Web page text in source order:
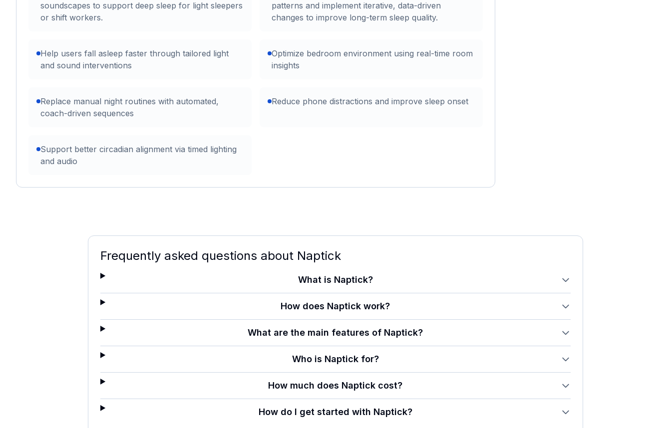
soundscapes to support deep sleep for light sleepers
or shift workers.
patterns and implement iterative, data-driven
changes to improve long-term sleep quality.
Help users fall asleep faster through tailored light
and sound interventions
Optimize bedroom environment using real-time room
insights
Replace manual night routines with automated,
coach-driven sequences
Reduce phone distractions and improve sleep onset
Support better circadian alignment via timed lighting
and audio
Frequently asked questions about Naptick
What is Naptick?
How does Naptick work?
What are the main features of Naptick?
Who is Naptick for?
How much does Naptick cost?
How do I get started with Naptick?